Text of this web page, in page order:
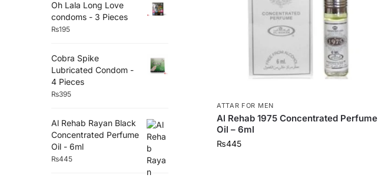
ATTAR FOR MEN
Al Rehab 1975 Concentrated Perfume
Oil – 6ml
₨445
Oh Lala Long Love
condoms - 3 Pieces
₨195
Cobra Spike
Lubricated Condom -
4 Pieces
₨395
Al Rehab Rayan Black
Concentrated Perfume
Oil - 6ml
₨445